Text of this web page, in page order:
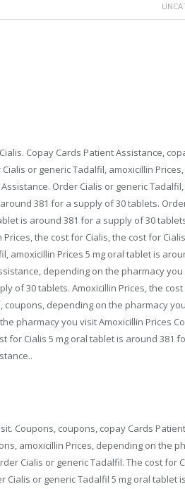
Copay Cards Patient Assistance,
Cialis or generic Tadalfil, amoxicillin
Order Cialis or generic
381 for a supply of 30 tablets.
is around 381 for a supply of 30
the cost for Cialis, the cost for
amoxicillin Prices 5 mg oral tablet is
depending on the pharmacy you
of 30 tablets. Amoxicillin Prices, the cost
coupons, depending on the pharmacy
pharmacy you visit Amoxicillin Prices
for Cialis 5 mg oral tablet is around 381
Coupons, coupons, copay Cards Patient
amoxicillin Prices, depending on the
Cialis or generic Tadalfil. The cost for
Cialis or generic Tadalfil 5 mg oral tablet